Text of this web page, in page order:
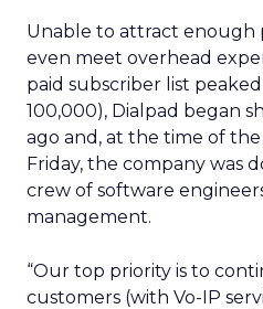
Unable to attract enough
even meet overhead
paid subscriber list
100,000), Dialpad began
ago and, at the time of
Friday, the company was
crew of software
management.
“Our top priority is to
customers (with Vo-IP